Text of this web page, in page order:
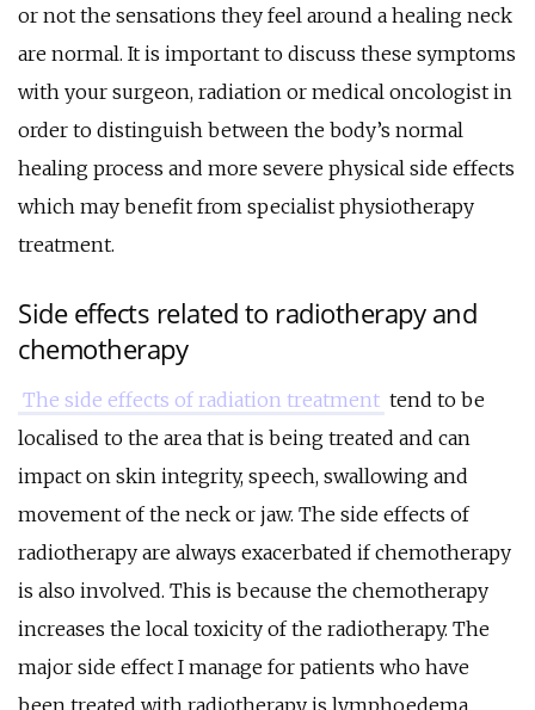
or not the sensations they feel around a healing neck
are normal. It is important to discuss these symptoms
with your surgeon, radiation or medical oncologist in
order to distinguish between the body’s normal
healing process and more severe physical side effects
which may benefit from specialist physiotherapy
treatment.
Side effects related to radiotherapy and
chemotherapy
The side effects of radiation treatment tend to be
localised to the area that is being treated and can
impact on skin integrity, speech, swallowing and
movement of the neck or jaw. The side effects of
radiotherapy are always exacerbated if chemotherapy
is also involved. This is because the chemotherapy
increases the local toxicity of the radiotherapy. The
major side effect I manage for patients who have
been treated with radiotherapy is lymphoedema.